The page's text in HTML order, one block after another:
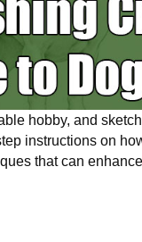
hobby, and
instructions on
that can